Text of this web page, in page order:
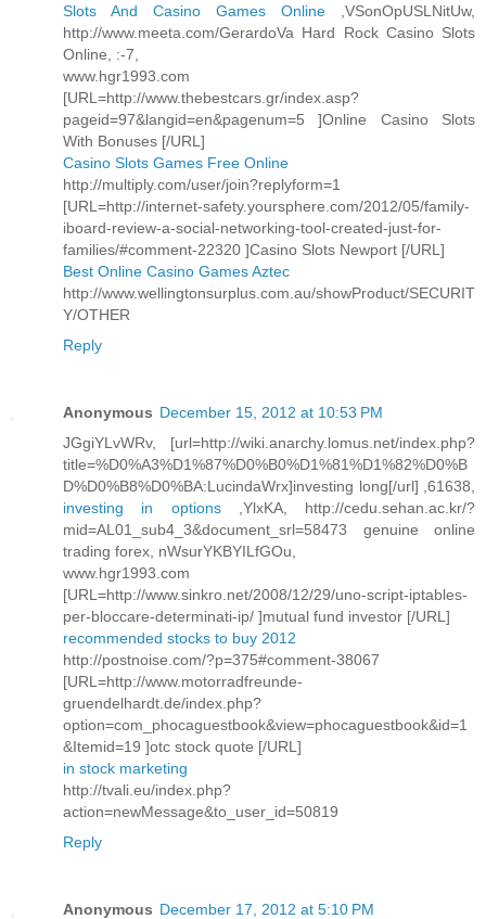
Slots And Casino Games Online ,VSonOpUSLNitUw,
http://www.meeta.com/GerardoVa Hard Rock Casino Slots
Online, :-7,
www.hgr1993.com
[URL=http://www.thebestcars.gr/index.asp?
pageid=97&langid=en&pagenum=5 ]Online Casino Slots
With Bonuses [/URL]
Casino Slots Games Free Online
http://multiply.com/user/join?replyform=1
[URL=http://internet-safety.yoursphere.com/2012/05/family-
iboard-review-a-social-networking-tool-created-just-for-
families/#comment-22320 ]Casino Slots Newport [/URL]
Best Online Casino Games Aztec
http://www.wellingtonsurplus.com.au/showProduct/SECURIT
Y/OTHER
Reply
Anonymous December 15, 2012 at 10:53 PM
JGgiYLvWRv, [url=http://wiki.anarchy.lomus.net/index.php?
title=%D0%A3%D1%87%D0%B0%D1%81%D1%82%D0%B
D%D0%B8%D0%BA:LucindaWrx]investing long[/url] ,61638,
investing in options,YlxKA, http://cedu.sehan.ac.kr/?
mid=AL01_sub4_3&document_srl=58473 genuine online
trading forex, nWsurYKBYILfGOu,
www.hgr1993.com
[URL=http://www.sinkro.net/2008/12/29/uno-script-iptables-
per-bloccare-determinati-ip/ ]mutual fund investor [/URL]
recommended stocks to buy 2012
http://postnoise.com/?p=375#comment-38067
[URL=http://www.motorradfreunde-
gruendelhardt.de/index.php?
option=com_phocaguestbook&view=phocaguestbook&id=1
&Itemid=19 ]otc stock quote [/URL]
in stock marketing
http://tvali.eu/index.php?
action=newMessage&to_user_id=50819
Reply
Anonymous December 17, 2012 at 5:10 PM